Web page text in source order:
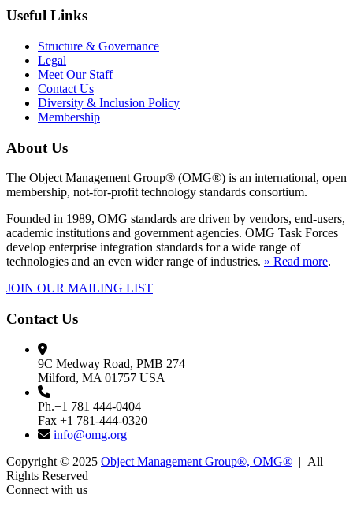
Useful Links
Structure & Governance
Legal
Meet Our Staff
Contact Us
Diversity & Inclusion Policy
Membership
About Us
The Object Management Group® (OMG®) is an international, open
membership, not-for-profit technology standards consortium.
Founded in 1989, OMG standards are driven by vendors, end-users,
academic institutions and government agencies. OMG Task Forces
develop enterprise integration standards for a wide range of
technologies and an even wider range of industries. » Read more.
JOIN OUR MAILING LIST
Contact Us
9C Medway Road, PMB 274
Milford, MA 01757 USA
Ph.+1 781 444-0404
Fax +1 781-444-0320
info@omg.org
Copyright © 2025 Object Management Group®, OMG® | All
Rights Reserved
Connect with us